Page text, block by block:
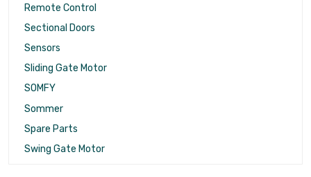
Remote Control
Sectional Doors
Sensors
Sliding Gate Motor
SOMFY
Sommer
Spare Parts
Swing Gate Motor